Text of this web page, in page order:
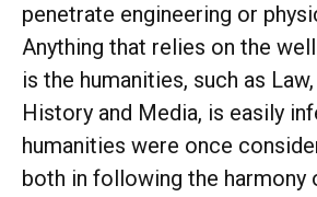
penetrate engineering or
Anything that relies on the
is the humanities, such as
History and Media, is easily
humanities were once
both in following the harmony